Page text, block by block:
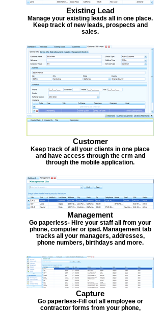
Existing Lead
Manage your existing leads all in one place.
Keep track of new leads, prospects and
sales.
Customer
Keep track of all your clients in one place
and have access through the crm and
through the mobile application.
Management
Go paperless- Hire your staff all from your
phone, computer or ipad. Management tab
tracks all your managers, addresses,
phone numbers, birthdays and more.
Capture
Go paperless-Fill out all employee or
contractor forms from your phone,